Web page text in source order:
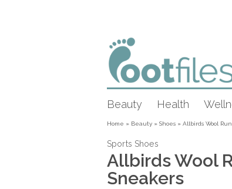
Beauty Health
Home » Beauty » Shoes » Allbirds Wool
Sports Shoes
Allbirds Wool
Sneakers